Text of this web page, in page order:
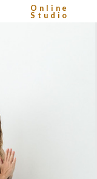
Online
Studio